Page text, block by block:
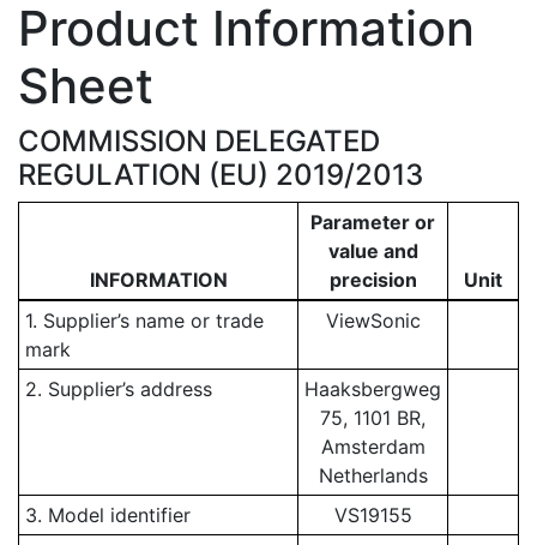
Product Information
Sheet
COMMISSION DELEGATED
REGULATION (EU) 2019/2013
INFORMATION
Parameter or
value and
precision
Unit
1. Supplier’s name or trade
mark
ViewSonic
2. Supplier’s address
Haaksbergweg
75, 1101 BR,
Amsterdam
Netherlands
3. Model identifier
VS19155